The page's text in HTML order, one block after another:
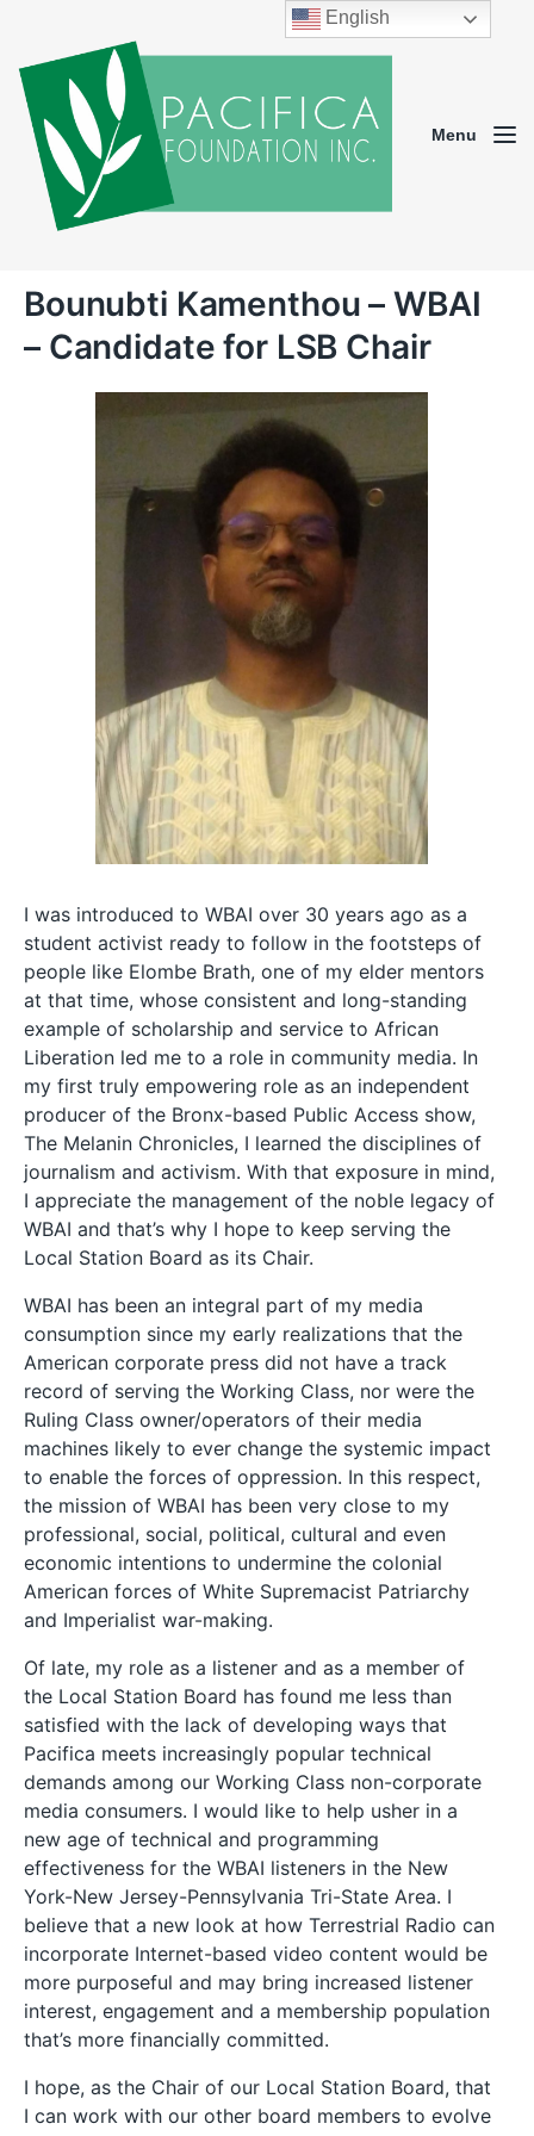
Menu
Bounubti Kamenthou – WBAI
– Candidate for LSB Chair
I was introduced to WBAI over 30 years ago as a
student activist ready to follow in the footsteps of
people like Elombe Brath, one of my elder mentors
at that time, whose consistent and long-standing
example of scholarship and service to African
Liberation led me to a role in community media. In
my first truly empowering role as an independent
producer of the Bronx-based Public Access show,
The Melanin Chronicles, I learned the disciplines of
journalism and activism. With that exposure in mind,
I appreciate the management of the noble legacy of
WBAI and that’s why I hope to keep serving the
Local Station Board as its Chair.
WBAI has been an integral part of my media
consumption since my early realizations that the
American corporate press did not have a track
record of serving the Working Class, nor were the
Ruling Class owner/operators of their media
machines likely to ever change the systemic impact
to enable the forces of oppression. In this respect,
the mission of WBAI has been very close to my
professional, social, political, cultural and even
economic intentions to undermine the colonial
American forces of White Supremacist Patriarchy
and Imperialist war-making.
Of late, my role as a listener and as a member of
the Local Station Board has found me less than
satisfied with the lack of developing ways that
Pacifica meets increasingly popular technical
demands among our Working Class non-corporate
media consumers. I would like to help usher in a
new age of technical and programming
effectiveness for the WBAI listeners in the New
York-New Jersey-Pennsylvania Tri-State Area. I
believe that a new look at how Terrestrial Radio can
incorporate Internet-based video content would be
more purposeful and may bring increased listener
interest, engagement and a membership population
that’s more financially committed.
I hope, as the Chair of our Local Station Board, that
I can work with our other board members to evolve
English